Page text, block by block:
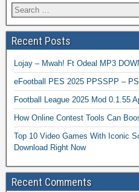
Recent Posts
Lojay – Mwah! Ft Odeal MP3
eFootball PES 2025 PPSSPP –
Football League 2025 Mod 0.1.55
How Online Contest Tools Can
Top 10 Video Games With Iconic
Download Right Now
Recent Comments